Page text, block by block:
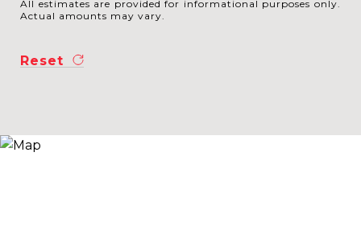
All estimates are provided for informational purposes only.
Actual amounts may vary.
Reset